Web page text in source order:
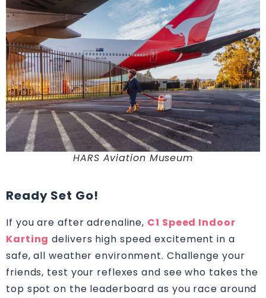
HARS Aviation Museum
Ready Set Go!
If you are after adrenaline, C1 Speed Indoor
Karting delivers high speed excitement in a
safe, all weather environment. Challenge your
friends, test your reflexes and see who takes the
top spot on the leaderboard as you race around